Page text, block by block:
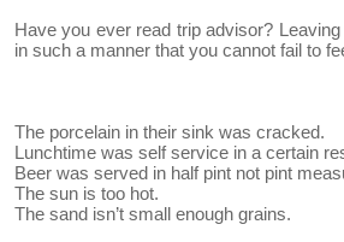
Have you ever read trip advisor?
in such a manner that you cannot fail to
The porcelain in their sink was cracked.
Lunchtime was self service in a certain
Beer was served in half pint not pint
The sun is too hot.
The sand isn’t small enough grains.